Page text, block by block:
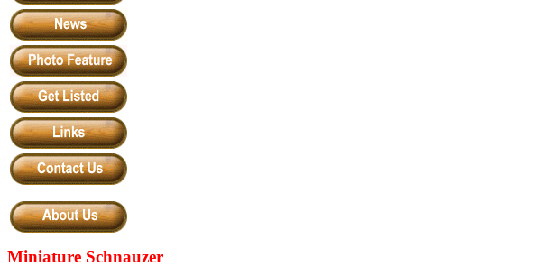
Miniature Schnauzer